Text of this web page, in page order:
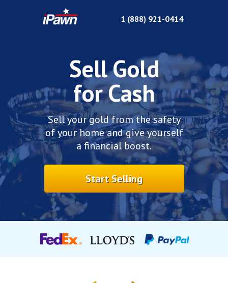
Sell Gold
for Cash
Sell your gold from the safety
of your home and give yourself
a financial boost.
Start Selling
1 (888) 921-0414